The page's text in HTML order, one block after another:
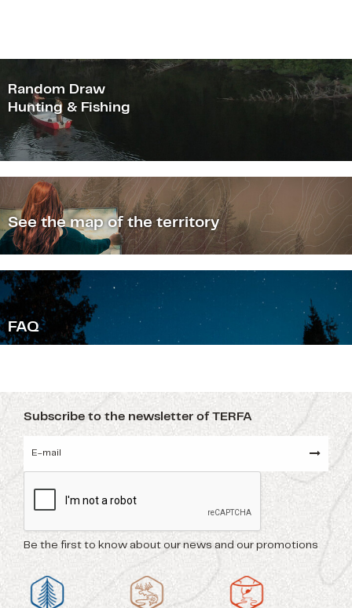
Random Draw
Hunting & Fishing
See the map of the territory
FAQ
Subscribe to the newsletter of TERFA
Be the first to know about our news and our promotions